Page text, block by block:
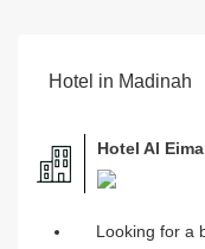
Hotel in Madinah
Hotel Al
Looking for a